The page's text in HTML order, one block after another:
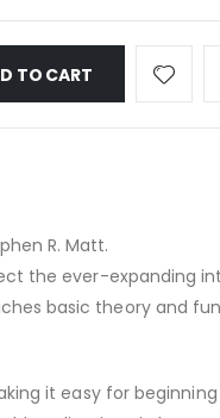
TO CART
R. Matt.
the ever-expanding
basic theory and
it easy for